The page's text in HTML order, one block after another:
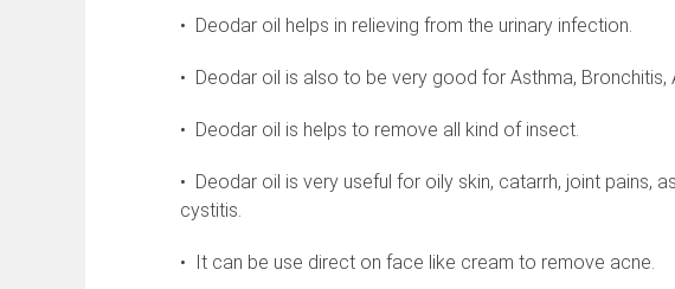
• Deodar oil helps in relieving from the urinary infection.
• Deodar oil is also to be very good for Asthma, Bronchitis,
• Deodar oil is helps to remove all kind of insect.
• Deodar oil is very useful for oily skin, catarrh, joint pains,
cystitis.
• It can be use direct on face like cream to remove acne.